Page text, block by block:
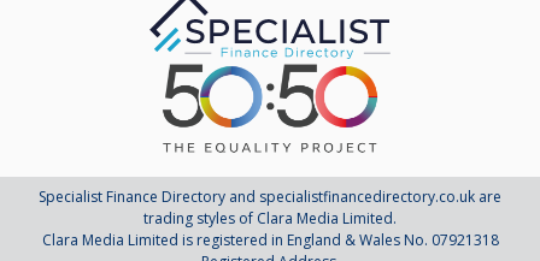
Specialist Finance Directory and specialistfinancedirectory.co.uk are
trading styles of Clara Media Limited.
Clara Media Limited is registered in England & Wales No. 07921318